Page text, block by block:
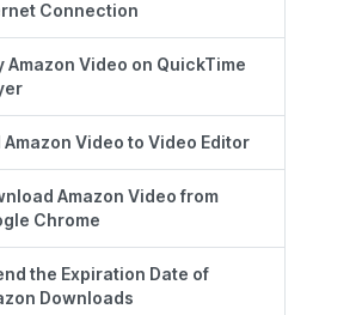
Connection
Amazon Video on QuickTime
Amazon Video to Video Editor
Amazon Video from
Chrome
the Expiration Date of
Downloads